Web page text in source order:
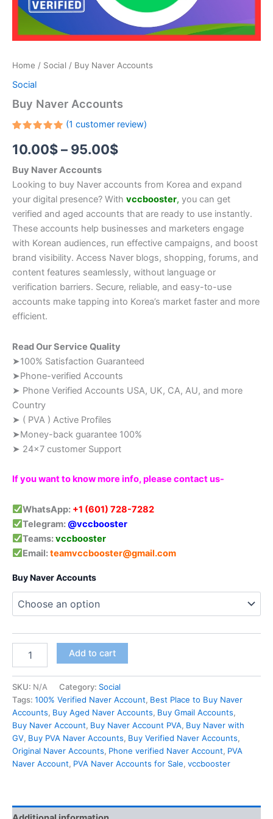
Home / Social / Buy Naver Accounts
Social
Buy Naver Accounts
5.00out
of 5
customer
rating
(1 customer review)
10.00$– 95.00$
Buy Naver Accounts
Looking to buy Naver accounts from Korea and expand
your digital presence? With vccbooster, you can get
verified and aged accounts that are ready to use instantly.
These accounts help businesses and marketers engage
with Korean audiences, run effective campaigns, and boost
brand visibility. Access Naver blogs, shopping, forums, and
content features seamlessly, without language or
verification barriers. Secure, reliable, and easy-to-use
accounts make tapping into Korea’s market faster and more
efficient.
Read Our Service Quality
➤100% Satisfaction Guaranteed
➤Phone-verified Accounts
➤ Phone Verified Accounts USA, UK, CA, AU, and more
Country
➤ ( PVA ) Active Profiles
➤Money-back guarantee 100%
➤ 24×7 customer Support
If you want to know more info, please contact us-
WhatsApp: +1 (601) 728-7282
Telegram: @vccbooster
Teams:vccbooster
Email:teamvccbooster@gmail.com
Buy Naver Accounts
Add to cart
SKU: N/A Category: Social
Tags: 100% Verified Naver Account, Best Place to Buy Naver
Accounts, Buy Aged Naver Accounts, Buy Gmail Accounts,
Buy Naver Account, Buy Naver Account PVA, Buy Naver with
GV, Buy PVA Naver Accounts, Buy Verified Naver Accounts,
Original Naver Accounts, Phone verified Naver Account, PVA
Naver Account, PVA Naver Accounts for Sale, vccbooster